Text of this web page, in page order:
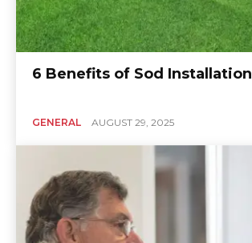
6 Benefits of Sod Installation
GENERAL AUGUST 29, 2025